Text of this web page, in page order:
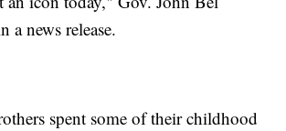
a news release.
spent some of their childhood